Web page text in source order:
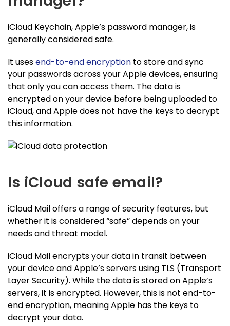
iCloud Keychain, Apple’s password manager, is
generally considered safe.
It usesend-to-end encryption to store and sync
your passwords across your Apple devices, ensuring
that only you can access them. The data is
encrypted on your device before being uploaded to
iCloud, and Apple does not have the keys to decrypt
this information.
Is iCloud safe email?
iCloud Mail offers a range of security features, but
whether it is considered “safe” depends on your
needs and threat model.
iCloud Mail encrypts your data in transit between
your device and Apple’s servers using TLS (Transport
Layer Security). While the data is stored on Apple’s
servers, it is encrypted. However, this is not end-to-
end encryption, meaning Apple has the keys to
decrypt your data.